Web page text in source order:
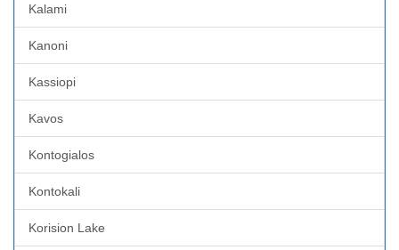
Kalami
Kanoni
Kassiopi
Kavos
Kontogialos
Kontokali
Korision Lake